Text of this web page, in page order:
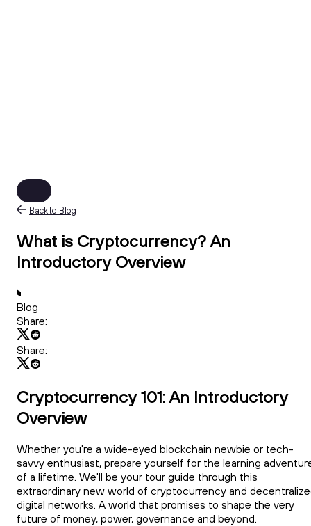
Back to Blog
What is Cryptocurrency? An
Introductory Overview
Blog
Share:
Share:
Cryptocurrency 101: An Introductory
Overview
Whether you're a wide-eyed blockchain newbie or tech-
savvy enthusiast, prepare yourself for the learning
of a lifetime. We'll be your tour guide through this
extraordinary new world of cryptocurrency and
digital networks. A world that promises to shape the very
future of money, power, governance and beyond.